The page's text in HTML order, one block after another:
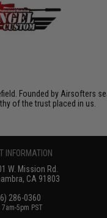
Founded by Airsofters
of the trust placed in us.
INFORMATION
W. Mission Rd.
CA 91803
286-0360
7am-5pm PST